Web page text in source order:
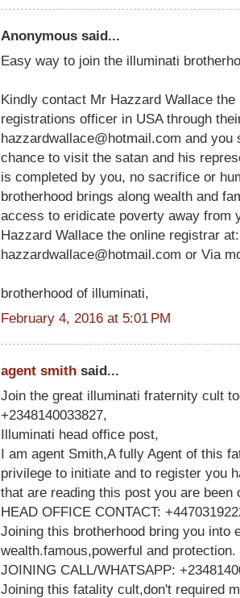
Anonymous said...
Easy way to join the illuminati
Kindly contact Mr Hazzard Wallace the
registrations officer in USA through
hazzardwallace@hotmail.com and you
chance to visit the satan and his
is completed by you, no sacrifice or
brotherhood brings along wealth and
access to eridicate poverty away from
Hazzard Wallace the online registrar at:
hazzardwallace@hotmail.com or Via
brotherhood of illuminati,
February 4, 2016 at 5:01 PM
agent smith said...
Join the great illuminati fraternity cult
+2348140033827,
Illuminati head office post,
I am agent Smith,A fully Agent of this
privilege to initiate and to register you
that are reading this post you are been
HEAD OFFICE CONTACT:
Joining this brotherhood bring you into
wealth.famous,powerful and protection.
JOINING CALL/WHATSAPP:
Joining this fatality cult,don't required